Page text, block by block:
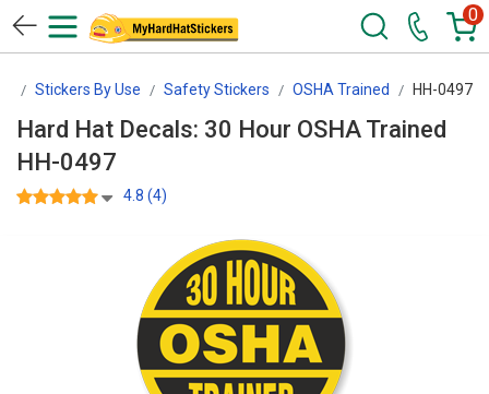
0
Stickers By Use Safety Stickers OSHA Trained HH-0497
Hard Hat Decals: 30 Hour OSHA Trained
HH-0497
4.8 (4)